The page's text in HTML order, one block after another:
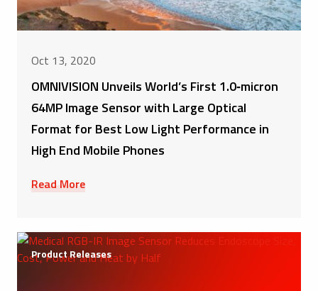
Oct 13, 2020
OMNIVISION Unveils World’s First 1.0‑micron
64MP Image Sensor with Large Optical
Format for Best Low Light Performance in
High End Mobile Phones
Read More
Product Releases